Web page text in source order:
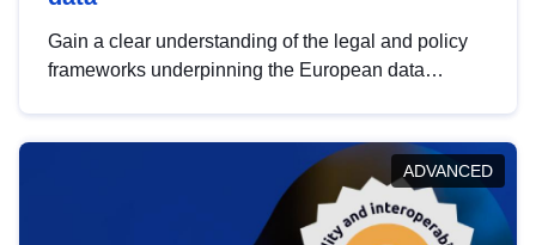
Gain a clear understanding of the legal and policy
frameworks underpinning the European data
help you navigate key developments in this policy
area, ensuring compliance and promoting the
strategic use of data in line with EU regulations.
ADVANCED